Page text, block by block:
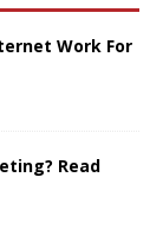
Work For
Read